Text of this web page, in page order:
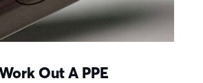
Out A PPE